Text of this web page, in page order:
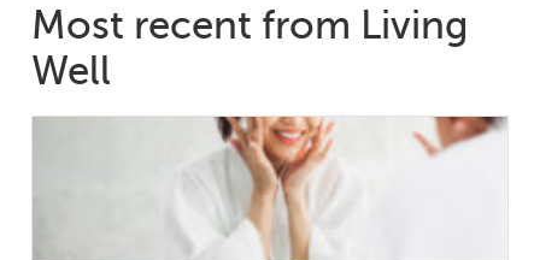
Most recent from Living
Well